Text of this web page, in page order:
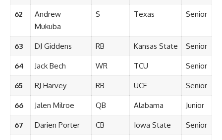
62
Andrew
Mukuba
S Texas Senior
63 DJ Giddens RB Kansas State Senior
64 Jack Bech WR TCU Senior
65 RJ Harvey RB UCF Senior
66 Jalen Milroe QB Alabama Junior
67 Darien Porter CB Iowa State Senior